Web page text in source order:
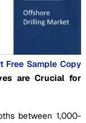
Free Sample Copy
are Crucial for
between 1,000-